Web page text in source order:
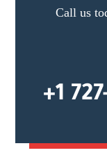
Call us
+1